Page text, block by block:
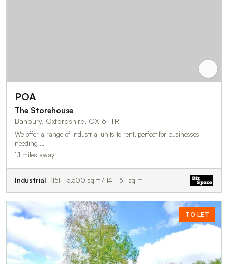
POA
The Storehouse
Banbury, Oxfordshire, OX16 1TR
We offer a range of industrial units to rent, perfect for businesses
needing …
1.1 miles away
Industrial 151 - 5,500 sq ft / 14 - 511 sq m
TO LET